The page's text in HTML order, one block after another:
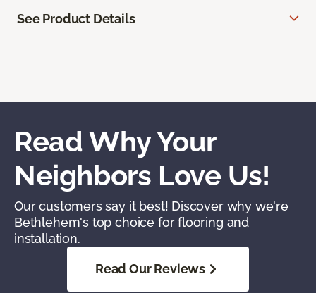
See Product Details
Read Why Your
Neighbors Love Us!
Our customers say it best! Discover why we're
Bethlehem's top choice for flooring and
installation.
Read Our Reviews